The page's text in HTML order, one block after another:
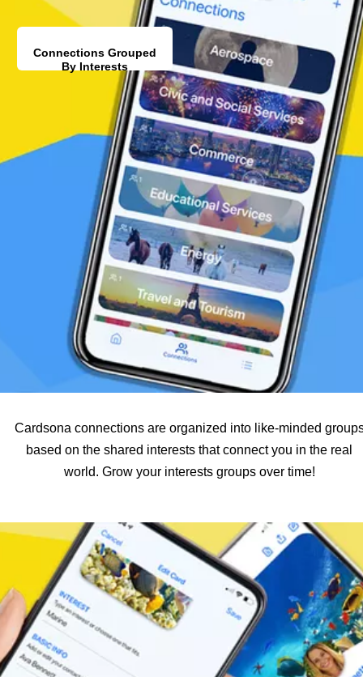
Cardsona connections are organized into like-minded
based on the shared interests that connect you in the real
world. Grow your interests groups over time!
Connections Grouped
By Interests